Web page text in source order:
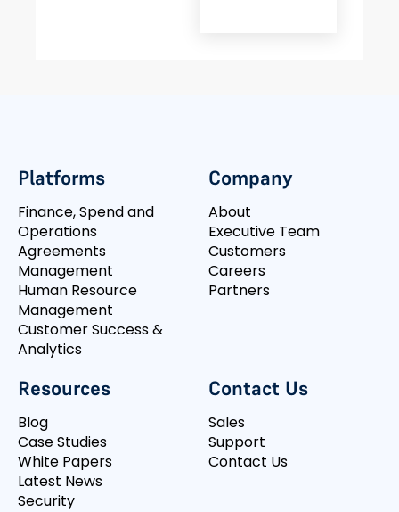
Platforms
Finance, Spend and
Operations
Agreements
Management
Human Resource
Management
Customer Success &
Analytics
Company
About
Executive Team
Customers
Careers
Partners
Resources
Blog
Case Studies
White Papers
Latest News
Security
Contact Us
Sales
Support
Contact Us